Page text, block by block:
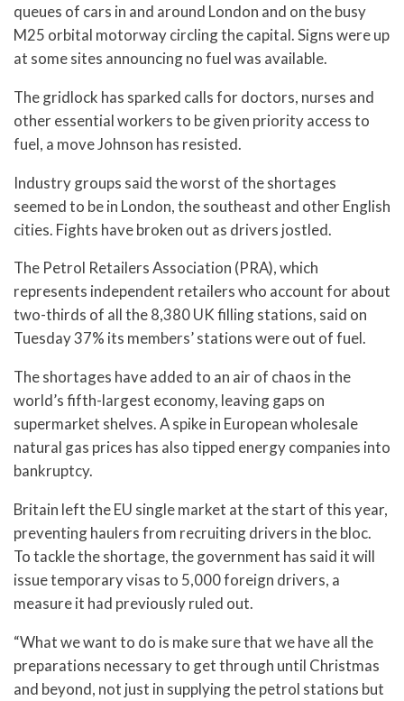
queues of cars in and around London and on the busy
M25 orbital motorway circling the capital. Signs were up
at some sites announcing no fuel was available.
The gridlock has sparked calls for doctors, nurses and
other essential workers to be given priority access to
fuel, a move Johnson has resisted.
Industry groups said the worst of the shortages
seemed to be in London, the southeast and other English
cities. Fights have broken out as drivers jostled.
The Petrol Retailers Association (PRA), which
represents independent retailers who account for about
two-thirds of all the 8,380 UK filling stations, said on
Tuesday 37% its members’ stations were out of fuel.
The shortages have added to an air of chaos in the
world’s fifth-largest economy, leaving gaps on
supermarket shelves. A spike in European wholesale
natural gas prices has also tipped energy companies into
bankruptcy.
Britain left the EU single market at the start of this year,
preventing haulers from recruiting drivers in the bloc.
To tackle the shortage, the government has said it will
issue temporary visas to 5,000 foreign drivers, a
measure it had previously ruled out.
“What we want to do is make sure that we have all the
preparations necessary to get through until Christmas
and beyond, not just in supplying the petrol stations but